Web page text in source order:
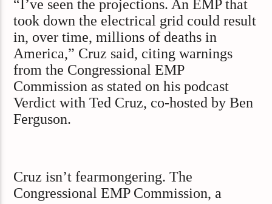
“I’ve seen the projections. An EMP that
took down the electrical grid could result
in, over time, millions of deaths in
America,” Cruz said, citing warnings
from the Congressional EMP
Commission as stated on his podcast
Verdict with Ted Cruz, co-hosted by Ben
Ferguson.
Cruz isn’t fearmongering. The
Congressional EMP Commission, a